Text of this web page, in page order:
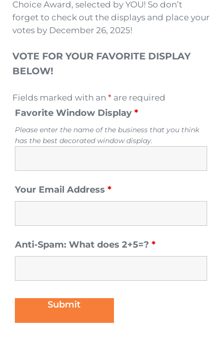
Choice Award, selected by YOU! So don’t
forget to check out the displays and place your
votes by December 26, 2025!
VOTE FOR YOUR FAVORITE DISPLAY
BELOW!
Fields marked with an * are required
Favorite Window Display *
Please enter the name of the business that you think
has the best decorated window display.
Your Email Address *
Anti-Spam: What does 2+5=? *